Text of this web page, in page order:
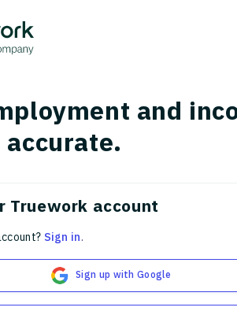
and
accurate.
Truework account
Sign in.
Sign up with Google